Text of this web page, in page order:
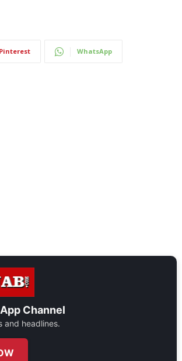
Pinterest WhatsApp
Channel
and headlines.